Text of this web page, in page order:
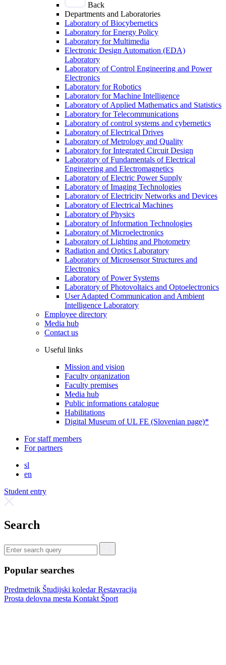
Back
Departments and Laboratories
Laboratory of Biocybernetics
Laboratory for Energy Policy
Laboratory for Multimedia
Electronic Design Automation (EDA)
Laboratory
Laboratory of Control Engineering and Power
Electronics
Laboratory for Robotics
Laboratory for Machine Intelligence
Laboratory of Applied Mathematics and Statistics
Laboratory for Telecommunications
Laboratory of control systems and cybernetics
Laboratory of Electrical Drives
Laboratory of Metrology and Quality
Laboratory for Integrated Circuit Design
Laboratory of Fundamentals of Electrical
Engineering and Electromagnetics
Laboratory of Electric Power Supply
Laboratory of Imaging Technologies
Laboratory of Electricity Networks and Devices
Laboratory of Electrical Machines
Laboratory of Physics
Laboratory of Information Technologies
Laboratory of Microelectronics
Laboratory of Lighting and Photometry
Radiation and Optics Laboratory
Laboratory of Microsensor Structures and
Electronics
Laboratory of Power Systems
Laboratory of Photovoltaics and Optoelectronics
User Adapted Communication and Ambient
Intelligence Laboratory
Employee directory
Media hub
Contact us
Useful links
Mission and vision
Faculty organization
Faculty premises
Media hub
Public informations catalogue
Habilitations
Digital Museum of UL FE (Slovenian page)*
For staff members
For partners
sl
en
Student entry
Search
Popular searches
Predmetnik Študijski koledarRestavracija
Prosta delovna mesta Kontakt Šport